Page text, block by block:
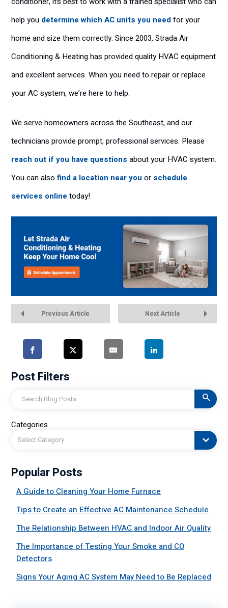
help you determine which AC units you needfor your
home and size them correctly. Since 2003, Strada Air
Conditioning & Heating has provided quality HVAC equipment
and excellent services. When you need to repair or replace
your AC system, we’re here to help.
We serve homeowners across the Southeast, and our
technicians provide prompt, professional services. Please
reach out if you have questions about your HVAC system.
You can also find a location near you or schedule
services online today!
Previous Article Next Article
Post Filters
Search
Categories
Select Category
Popular Posts
A Guide to Cleaning Your Home Furnace
Tips to Create an Effective AC Maintenance Schedule
The Relationship Between HVAC and Indoor Air Quality
The Importance of Testing Your Smoke and CO
Detectors
Signs Your Aging AC System May Need to Be Replaced